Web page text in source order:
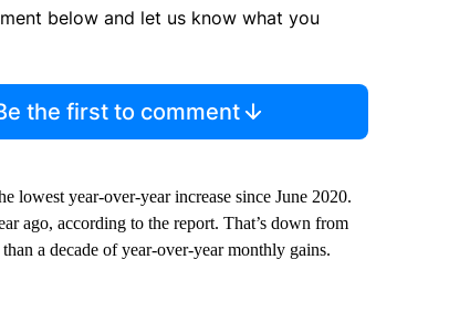
below and let us know what you
the first to comment
lowest year-over-year increase since June 2020.
ago, according to the report. That’s down from
a decade of year-over-year monthly gains.